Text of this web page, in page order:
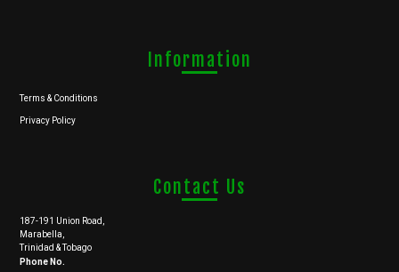
Information
Terms & Conditions
Privacy Policy
Contact Us
187-191 Union Road,
Marabella,
Trinidad & Tobago
Phone No.